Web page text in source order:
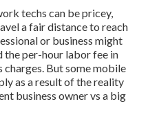
techs can be pricey,
a fair distance to reach
or business might
the per-hour labor fee in
charges. But some mobile
as a result of the reality
business owner vs a big